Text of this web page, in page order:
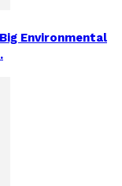
Environmental